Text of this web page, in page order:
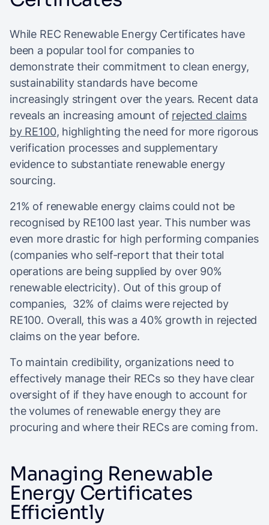
While REC Renewable Energy Certificates have
been a popular tool for companies to
demonstrate their commitment to clean energy,
sustainability standards have become
increasingly stringent over the years. Recent data
reveals an increasing amount of rejected claims
by RE100, highlighting the need for more rigorous
verification processes and supplementary
evidence to substantiate renewable energy
sourcing.
21% of renewable energy claims could not be
recognised by RE100 last year. This number was
even more drastic for high performing companies
(companies who self-report that their total
operations are being supplied by over 90%
renewable electricity). Out of this group of
companies, 32% of claims were rejected by
RE100. Overall, this was a 40% growth in rejected
claims on the year before.
To maintain credibility, organizations need to
effectively manage their RECs so they have clear
oversight of if they have enough to account for
the volumes of renewable energy they are
procuring and where their RECs are coming from.
Managing Renewable
Energy Certificates
Efficiently